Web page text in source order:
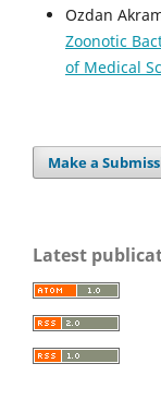
Ozdan
Zoonotic
of Medical
Make a
Latest